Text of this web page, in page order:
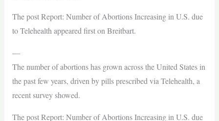
The post Report: Number of Abortions Increasing in U.S. due
to Telehealth appeared first on Breitbart.
—
The number of abortions has grown across the United States in
the past few years, driven by pills prescribed via Telehealth, a
recent survey showed.
The post Report: Number of Abortions Increasing in U.S. due